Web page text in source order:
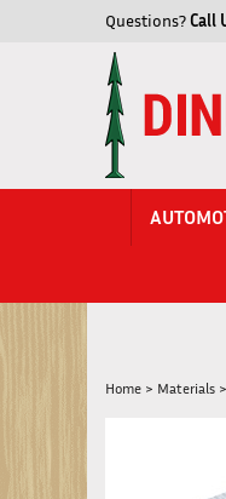
Questions?Call
Home > Materials >